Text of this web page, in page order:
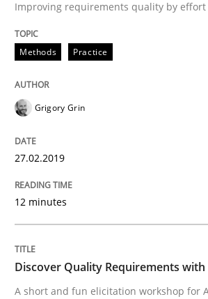
An approach for iterative and
Written by
18. October 2016 · 16 minutes read · 4
READ ARTICLE
Managing the Invisible
Improving requirements quality by effort
Methods Practice
Grigory Grin
27.02.2019
12 minutes
Discover Quality Requirements
A short and fun elicitation workshop for